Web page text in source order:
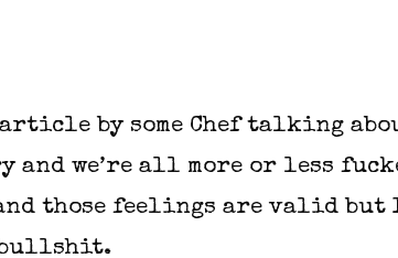
by some Chef talking
we’re all more or less
those feelings are valid but
bullshit.